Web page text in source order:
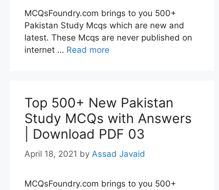
MCQsFoundry.com brings to you 500+
Pakistan Study Mcqs which are new and
latest. These Mcqs are never published on
internet … Read more
Top 500+ New Pakistan
Study MCQs with Answers
| Download PDF 03
April 18, 2021 by Assad Javaid
MCQsFoundry.com brings to you 500+